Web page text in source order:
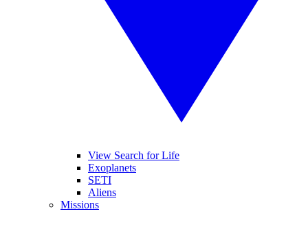
View Search for Life
Exoplanets
SETI
Aliens
Missions